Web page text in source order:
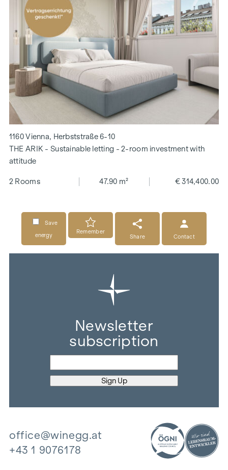
1160 Vienna, Herbststraße 6-10
THE ARIK - Sustainable letting - 2-room investment with
attitude
2 Rooms 47.90 m² € 314,400.00
Save
energy
Remember
Share
Contact
Newsletter
subscription
office@winegg.at
+43 1 9076178